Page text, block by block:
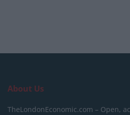
About Us
TheLondonEconomic.com – Open,